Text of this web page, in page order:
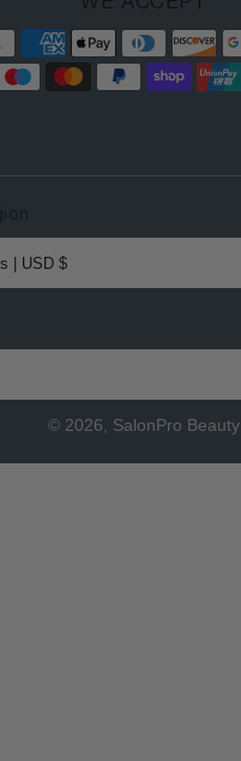
United States | USD $
© 2026, SalonPro Beauty